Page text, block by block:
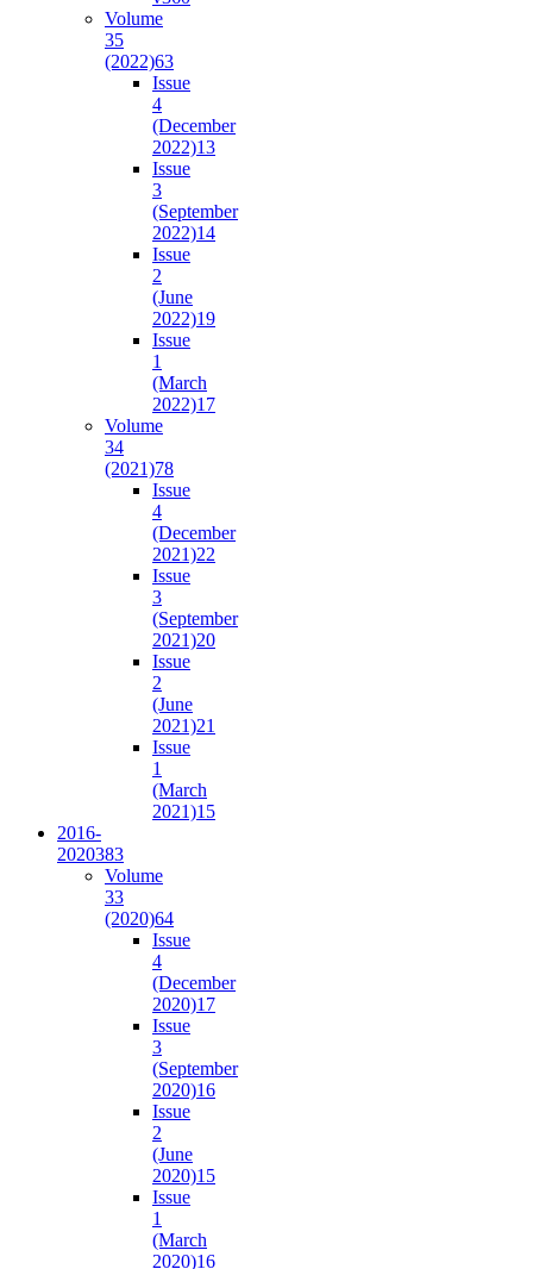
Volume
35
(2022)63
Issue
4
(December
2022)13
Issue
3
(September
2022)14
Issue
2
(June
2022)19
Issue
1
(March
2022)17
Volume
34
(2021)78
Issue
4
(December
2021)22
Issue
3
(September
2021)20
Issue
2
(June
2021)21
Issue
1
(March
2021)15
2016-
2020383
Volume
33
(2020)64
Issue
4
(December
2020)17
Issue
3
(September
2020)16
Issue
2
(June
2020)15
Issue
1
(March
2020)16